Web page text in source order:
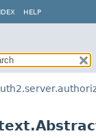
HELP